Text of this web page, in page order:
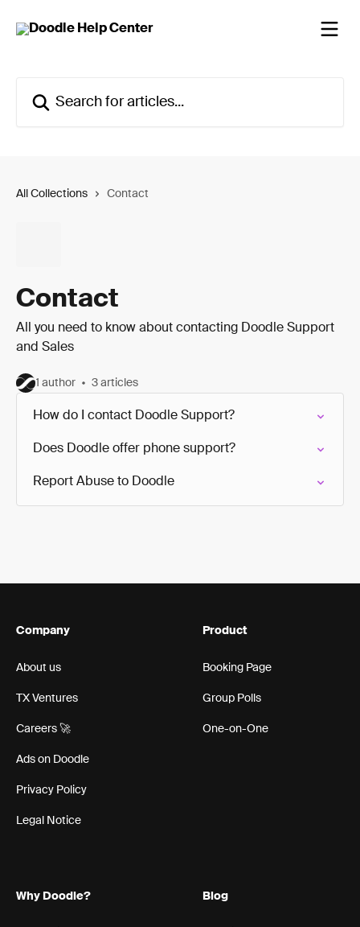
All Collections Contact
Contact
All you need to know about contacting Doodle Support
and Sales
1 author 3 articles
How do I contact Doodle Support?
Does Doodle offer phone support?
Report Abuse to Doodle
Company
About us
TX Ventures
Careers 🚀
Ads on Doodle
Privacy Policy
Legal Notice
Product
Booking Page
Group Polls
One-on-One
Why Doodle? Blog